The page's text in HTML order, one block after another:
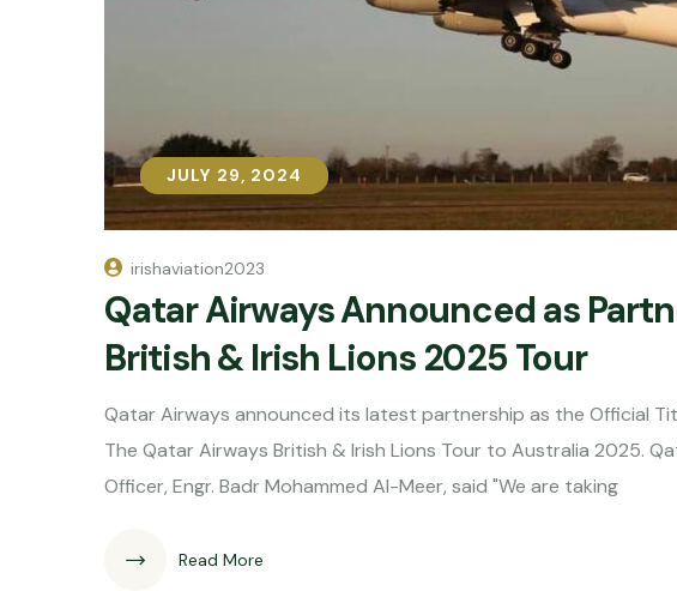
JULY 29, 2024
JULY 29, 2024
irishaviation2023
Qatar Airways Announced as
British & Irish Lions 2025 Tour
Qatar Airways announced its latest partnership as the Official
The Qatar Airways British & Irish Lions Tour to Australia 2025.
Officer, Engr. Badr Mohammed Al-Meer, said "We are taking
Read More